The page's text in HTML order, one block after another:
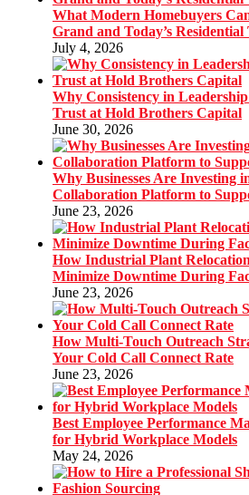
What Modern Homebuyers
Grand and Today’s Residential
July 4, 2026
Why Consistency in
Trust at Hold Brothers Capital
June 30, 2026
Why Businesses Are Investing
Collaboration Platform to
June 23, 2026
How Industrial Plant
Minimize Downtime During
June 23, 2026
How Multi-Touch Outreach
Your Cold Call Connect Rate
June 23, 2026
Best Employee Performance
for Hybrid Workplace Models
May 24, 2026